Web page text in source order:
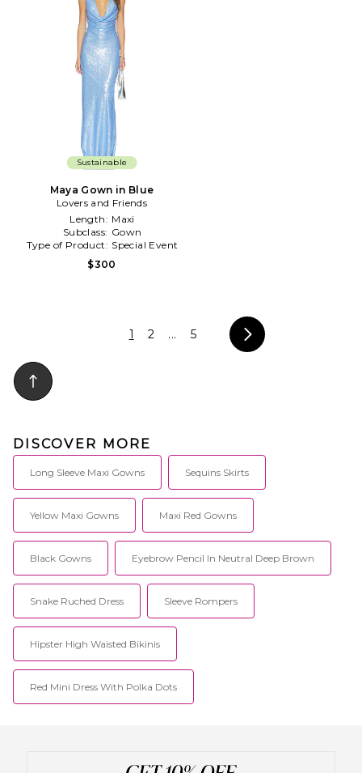
Sustainable
Maya Gown in Blue
Lovers and Friends
Length: Maxi
Subclass: Gown
Type of Product: Special Event
$300
1 2 ... 5
DISCOVER MORE
Long Sleeve Maxi Gowns Sequins Skirts
Yellow Maxi Gowns Maxi Red Gowns
Black Gowns Eyebrow Pencil In Neutral Deep Brown
Snake Ruched Dress Sleeve Rompers
Hipster High Waisted Bikinis
Red Mini Dress With Polka Dots